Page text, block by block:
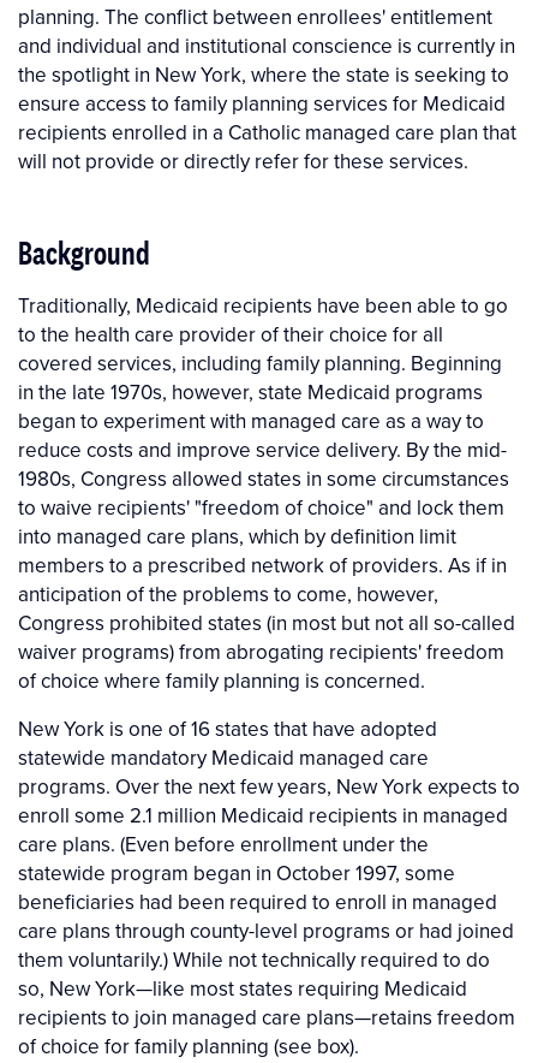
planning. The conflict between enrollees' entitlement
and individual and institutional conscience is currently in
the spotlight in New York, where the state is seeking to
ensure access to family planning services for Medicaid
recipients enrolled in a Catholic managed care plan that
will not provide or directly refer for these services.
Background
Traditionally, Medicaid recipients have been able to go
to the health care provider of their choice for all
covered services, including family planning. Beginning
in the late 1970s, however, state Medicaid programs
began to experiment with managed care as a way to
reduce costs and improve service delivery. By the mid-
1980s, Congress allowed states in some circumstances
to waive recipients' "freedom of choice" and lock them
into managed care plans, which by definition limit
members to a prescribed network of providers. As if in
anticipation of the problems to come, however,
Congress prohibited states (in most but not all so-called
waiver programs) from abrogating recipients' freedom
of choice where family planning is concerned.
New York is one of 16 states that have adopted
statewide mandatory Medicaid managed care
programs. Over the next few years, New York expects to
enroll some 2.1 million Medicaid recipients in managed
care plans. (Even before enrollment under the
statewide program began in October 1997, some
beneficiaries had been required to enroll in managed
care plans through county-level programs or had joined
them voluntarily.) While not technically required to do
so, New York—like most states requiring Medicaid
recipients to join managed care plans—retains freedom
of choice for family planning (see box).